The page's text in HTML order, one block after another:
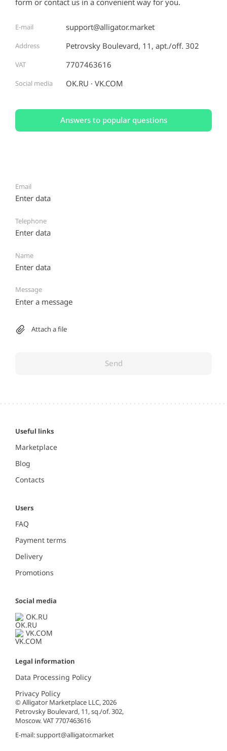
E-mail support@alligator.market
Address Petrovsky Boulevard, 11, apt./off. 302
VAT 7707463616
Social media OK.RU VK.COM
Answers to popular questions
Email
Telephone
Name
Message
Attach a file
Send
Useful links
Marketplace
Blog
Contacts
Users
FAQ
Payment terms
Delivery
Promotions
Social media
OK.RU
VK.COM
Legal information
Data Processing Policy
Privacy Policy
© Alligator Marketplace LLC, 2026
Petrovsky Boulevard, 11, sq./of. 302,
Moscow. VAT 7707463616
E-mail:support@alligator.market